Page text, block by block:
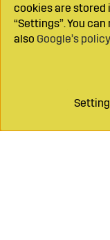
cookies are stored
“Settings”. You
also Google’s policy